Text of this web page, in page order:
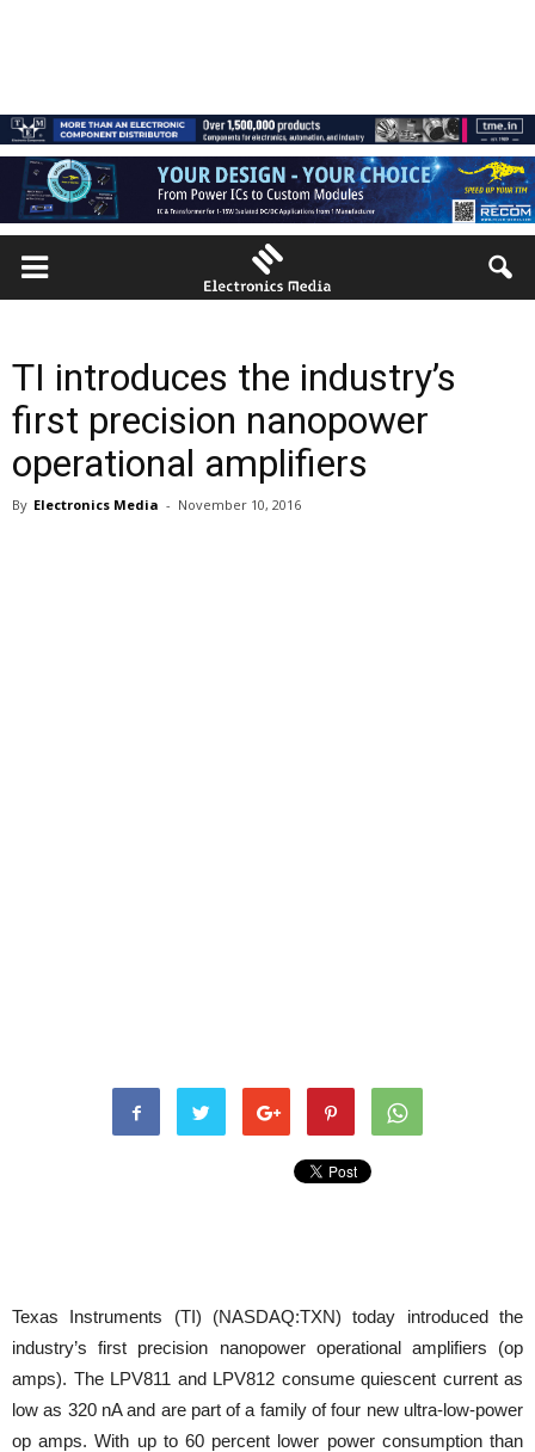
TI introduces the industry’s
first precision nanopower
operational amplifiers
By Electronics Media - November 10, 2016
Texas Instruments (TI) (NASDAQ:TXN) today introduced the
industry’s first precision nanopower operational amplifiers (op
amps). The LPV811 and LPV812 consume quiescent current as
low as 320 nA and are part of a family of four new ultra-low-power
op amps. With up to 60 percent lower power consumption than